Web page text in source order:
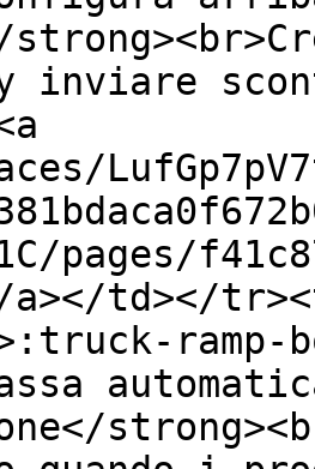
inviare
pages/
a></td></